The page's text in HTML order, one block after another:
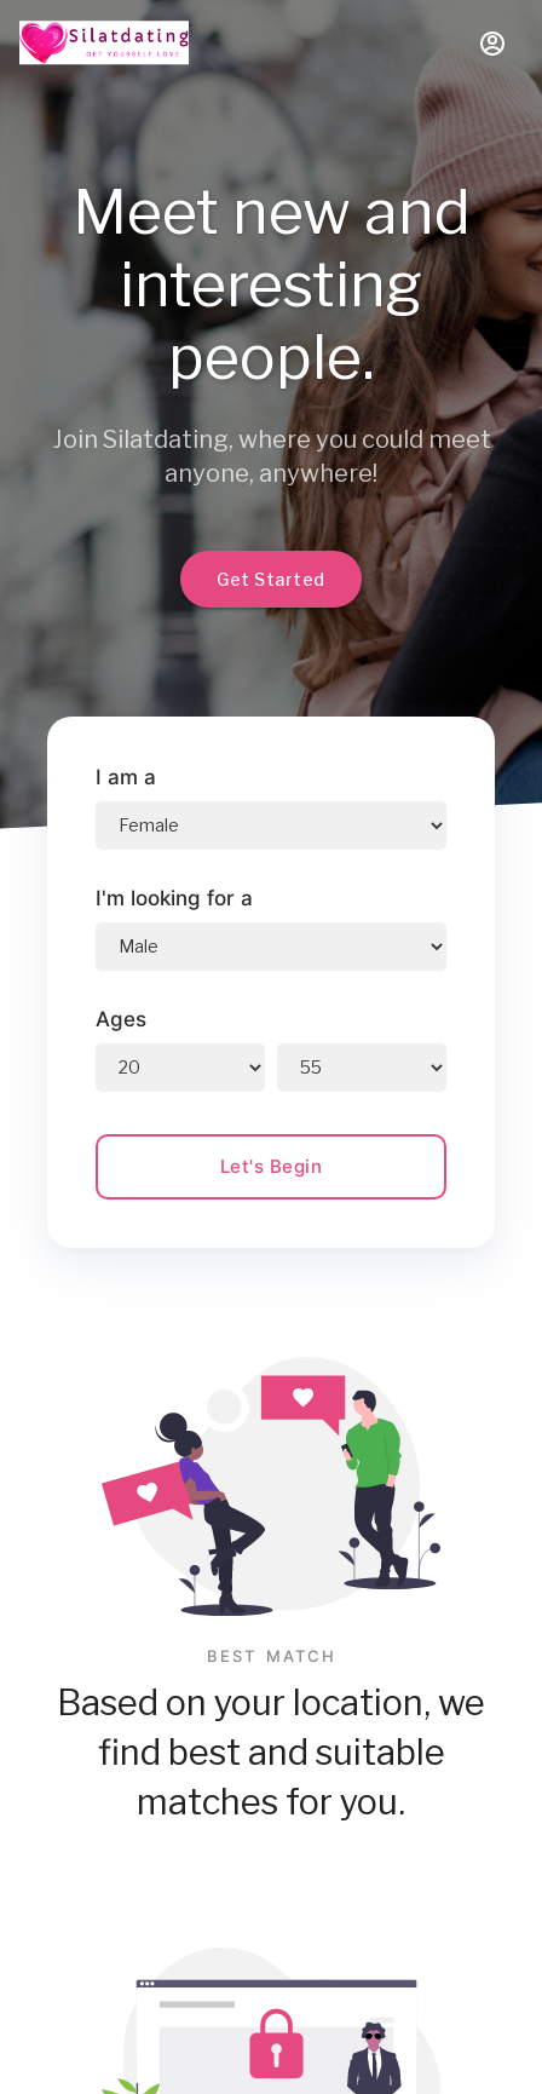
Meet new and
interesting
people.
Join Silatdating, where you could meet
anyone, anywhere!
Get Started
I am a
I'm looking for a
Ages
Let's Begin
BEST MATCH
Based on your location, we
find best and suitable
matches for you.